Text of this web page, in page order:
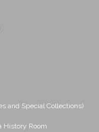
and Special Collections)
History Room